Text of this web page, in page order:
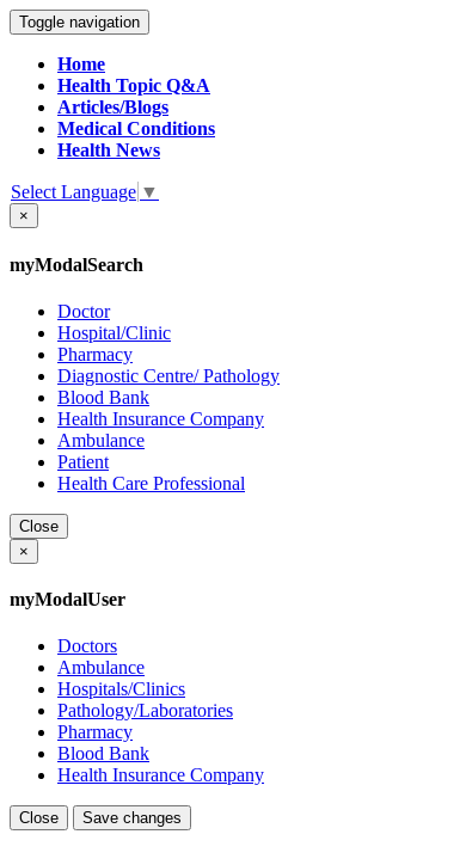
Toggle navigation
Home
Health Topic Q&A
Articles/Blogs
Medical Conditions
Health News
Select Language ▼
×
myModalSearch
Doctor
Hospital/Clinic
Pharmacy
Diagnostic Centre/ Pathology
Blood Bank
Health Insurance Company
Ambulance
Patient
Health Care Professional
Close
×
myModalUser
Doctors
Ambulance
Hospitals/Clinics
Pathology/Laboratories
Pharmacy
Blood Bank
Health Insurance Company
Close Save changes